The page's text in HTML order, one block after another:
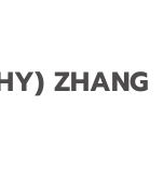
ZHANG